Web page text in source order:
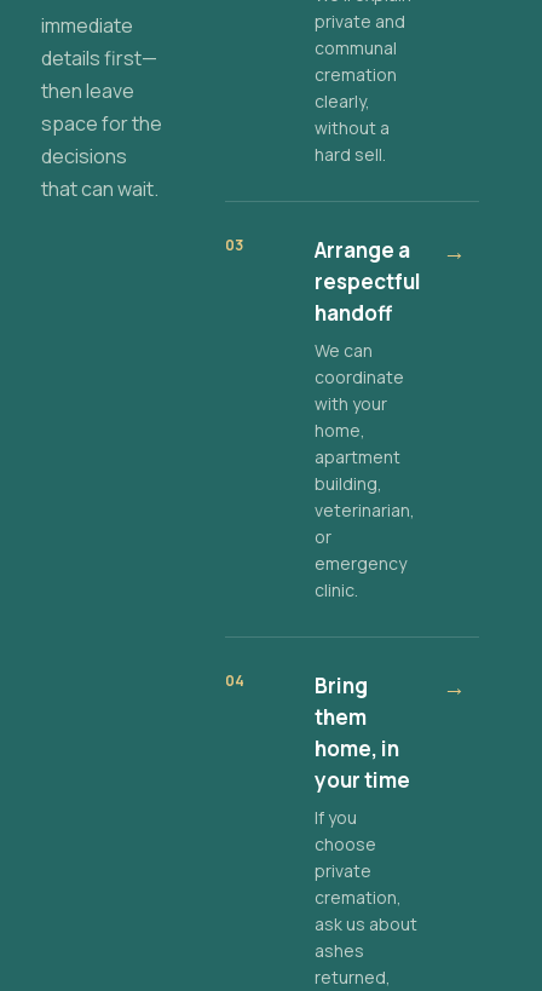
immediate
details first—
then leave
space for the
decisions
that can wait.
private and
communal
cremation
clearly,
without a
hard sell.
03
Arrange a
respectful
handoff
We can
coordinate
with your
home,
apartment
building,
veterinarian,
or
emergency
clinic.
→
04
Bring
them
home, in
your time
If you
choose
private
cremation,
ask us about
ashes
returned,
→